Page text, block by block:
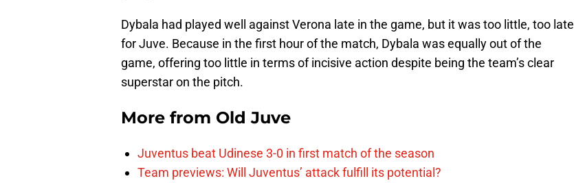
Dybala had played well against Verona late in the game, but it was too little, too late
for Juve. Because in the first hour of the match, Dybala was equally out of the
game, offering too little in terms of incisive action despite being the team’s clear
superstar on the pitch.
More from Old Juve
Juventus beat Udinese 3-0 in first match of the season
Team previews: Will Juventus’ attack fulfill its potential?